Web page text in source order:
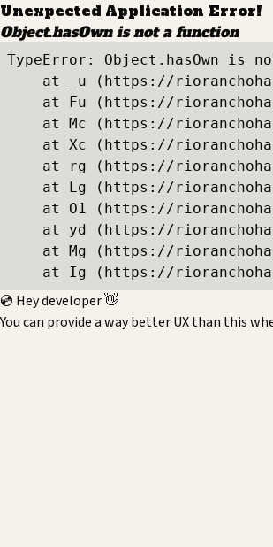
Unexpected Application Error!
Object.hasOwn is not a function
TypeError: Object.hasOwn is
at _u (https://
at Fu (https://
at Mc (https://
at Xc (https://
at rg (https://
at Lg (https://
at O1 (https://
at yd (https://
at Mg (https://
at Ig (https://
💿 Hey developer 👋
You can provide a way better UX than this